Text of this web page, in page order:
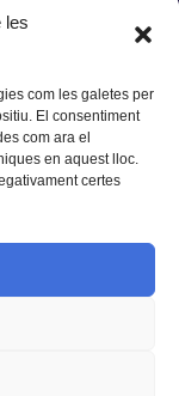
les
com les galetes per
El consentiment
com ara el
en aquest lloc.
certes